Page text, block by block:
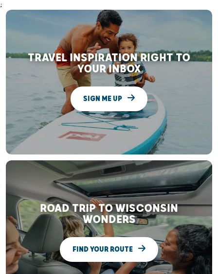
;
TRAVEL INSPIRATION RIGHT TO
YOUR INBOX
SIGN ME UP
ROAD TRIP TO WISCONSIN
WONDERS
FIND YOUR ROUTE